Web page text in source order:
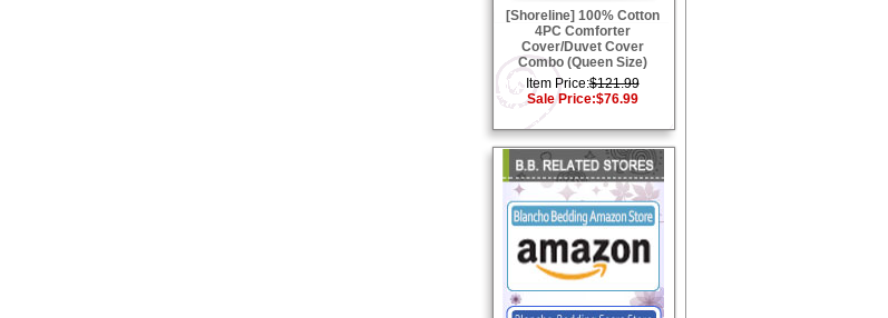
[Shoreline] 100% Cotton
4PC Comforter
Cover/Duvet Cover
Combo (Queen Size)
Item Price:$121.99
Sale Price:$76.99